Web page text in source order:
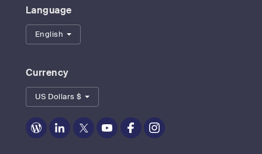
Language
English
Currency
US Dollars $
Zoom
Zoom
Zoom
Zoom
Zoom
Zoom